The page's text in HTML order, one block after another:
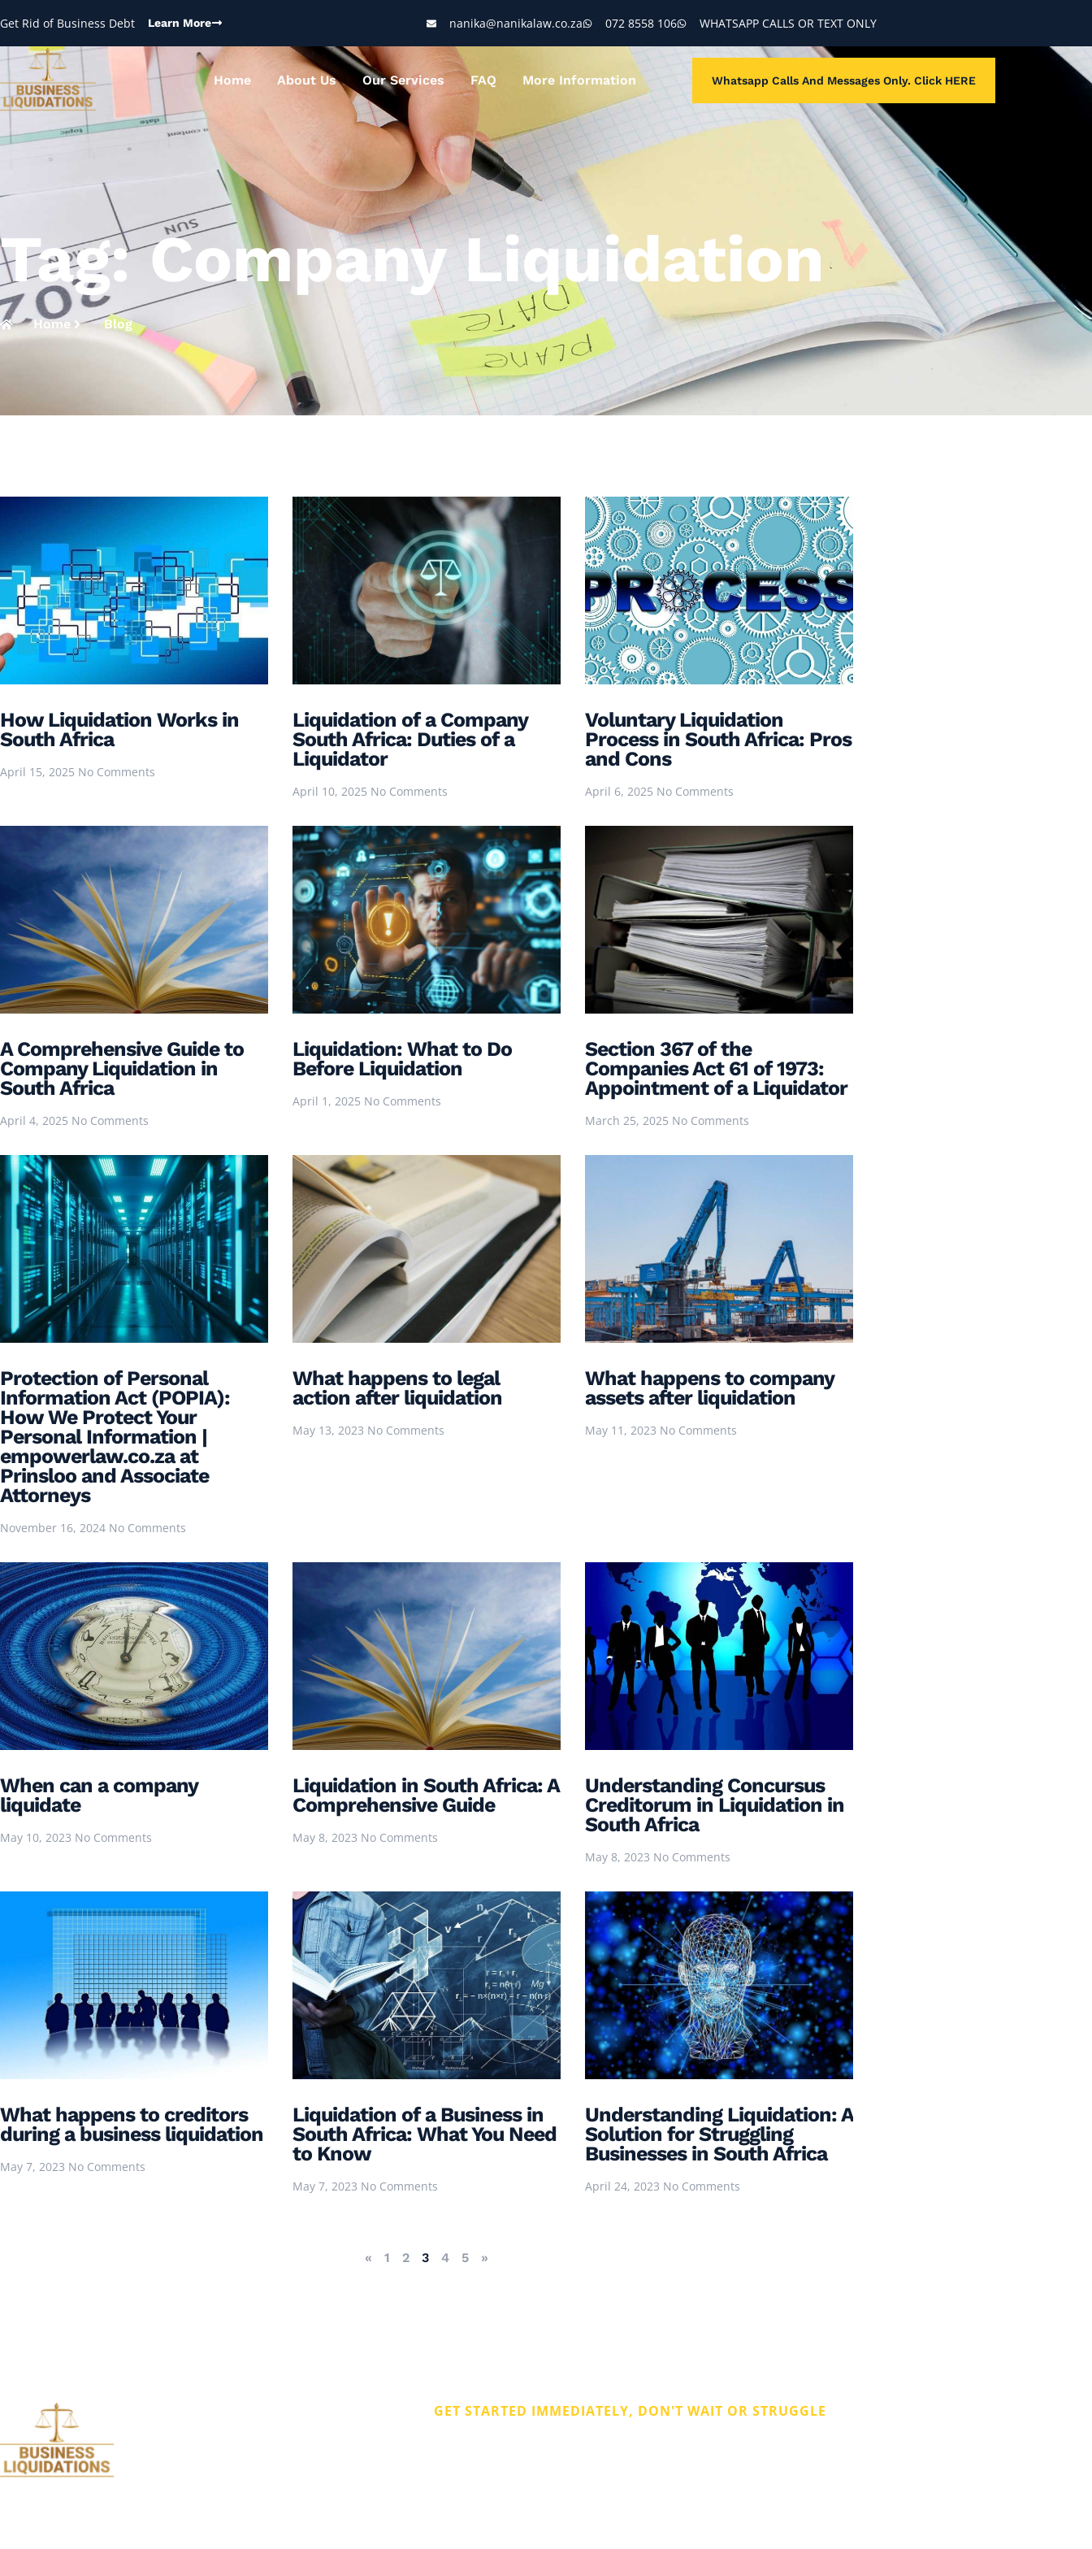
Get Rid of Business Debt Learn More nanika@nanikalaw.co.za 072 8558 106 WHATSAPP CALLS OR TEXT ONLY
Home About Us Our Services FAQ More Information Whatsapp Calls And Messages Only. Click HERE
Tag: Company Liquidation
Home Blog
How Liquidation Works in
South Africa
April 15, 2025 No Comments
Liquidation of a Company
South Africa: Duties of a
Liquidator
April 10, 2025 No Comments
Voluntary Liquidation
Process in South Africa: Pros
and Cons
April 6, 2025 No Comments
A Comprehensive Guide to
Company Liquidation in
South Africa
April 4, 2025 No Comments
Liquidation: What to Do
Before Liquidation
April 1, 2025 No Comments
Section 367 of the
Companies Act 61 of 1973:
Appointment of a Liquidator
March 25, 2025 No Comments
Protection of Personal
Information Act (POPIA):
How We Protect Your
Personal Information |
empowerlaw.co.za at
Prinsloo and Associate
Attorneys
November 16, 2024 No Comments
What happens to legal
action after liquidation
May 13, 2023 No Comments
What happens to company
assets after liquidation
May 11, 2023 No Comments
When can a company
liquidate
May 10, 2023 No Comments
Liquidation in South Africa: A
Comprehensive Guide
May 8, 2023 No Comments
Understanding Concursus
Creditorum in Liquidation in
South Africa
May 8, 2023 No Comments
What happens to creditors
during a business liquidation
May 7, 2023 No Comments
Liquidation of a Business in
South Africa: What You Need
to Know
May 7, 2023 No Comments
Understanding Liquidation: A
Solution for Struggling
Businesses in South Africa
April 24, 2023 No Comments
« 1 2 3 4 5 »
GET STARTED IMMEDIATELY, DON'T WAIT OR STRUGGLE